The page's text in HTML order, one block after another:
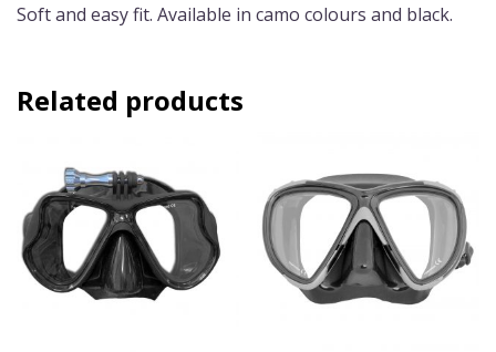
Soft and easy fit. Available in camo colours and black.
Related products